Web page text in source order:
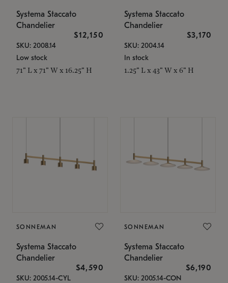
Systema Staccato
Chandelier
$12,150
SKU: 2008.14
Low stock
71" L x 71" W x 16.25" H
Systema Staccato
Chandelier
$3,170
SKU: 2004.14
In stock
1.25" L x 43" W x 6" H
SONNEMAN
Systema Staccato
Chandelier
$4,590
SKU: 2005.14-CYL
SONNEMAN
Systema Staccato
Chandelier
$6,190
SKU: 2005.14-CON